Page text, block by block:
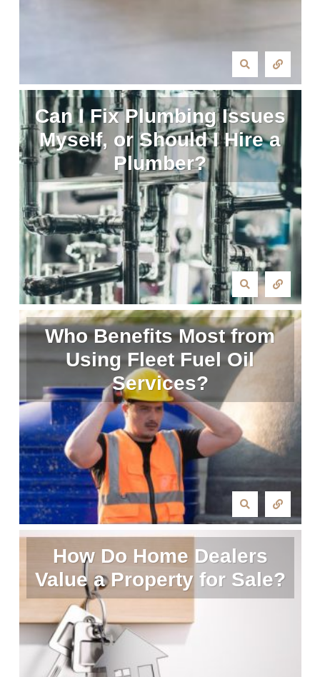
Can I Fix Plumbing Issues
Myself, or Should I Hire a
Plumber?
Who Benefits Most from
Using Fleet Fuel Oil
Services?
How Do Home Dealers
Value a Property for Sale?